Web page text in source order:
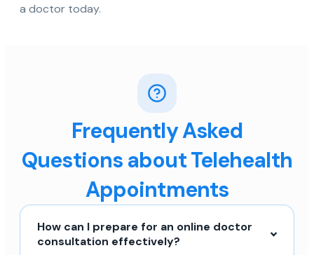
a doctor today.
Frequently Asked
Questions about Telehealth
Appointments
How can I prepare for an online doctor
consultation effectively?